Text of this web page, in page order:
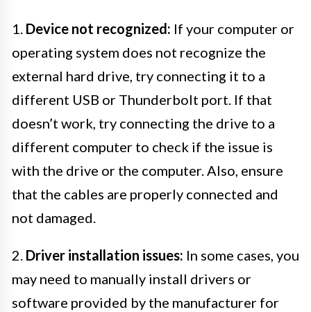
1. Device not recognized: If your computer or
operating system does not recognize the
external hard drive, try connecting it to a
different USB or Thunderbolt port. If that
doesn’t work, try connecting the drive to a
different computer to check if the issue is
with the drive or the computer. Also, ensure
that the cables are properly connected and
not damaged.
2. Driver installation issues: In some cases, you
may need to manually install drivers or
software provided by the manufacturer for